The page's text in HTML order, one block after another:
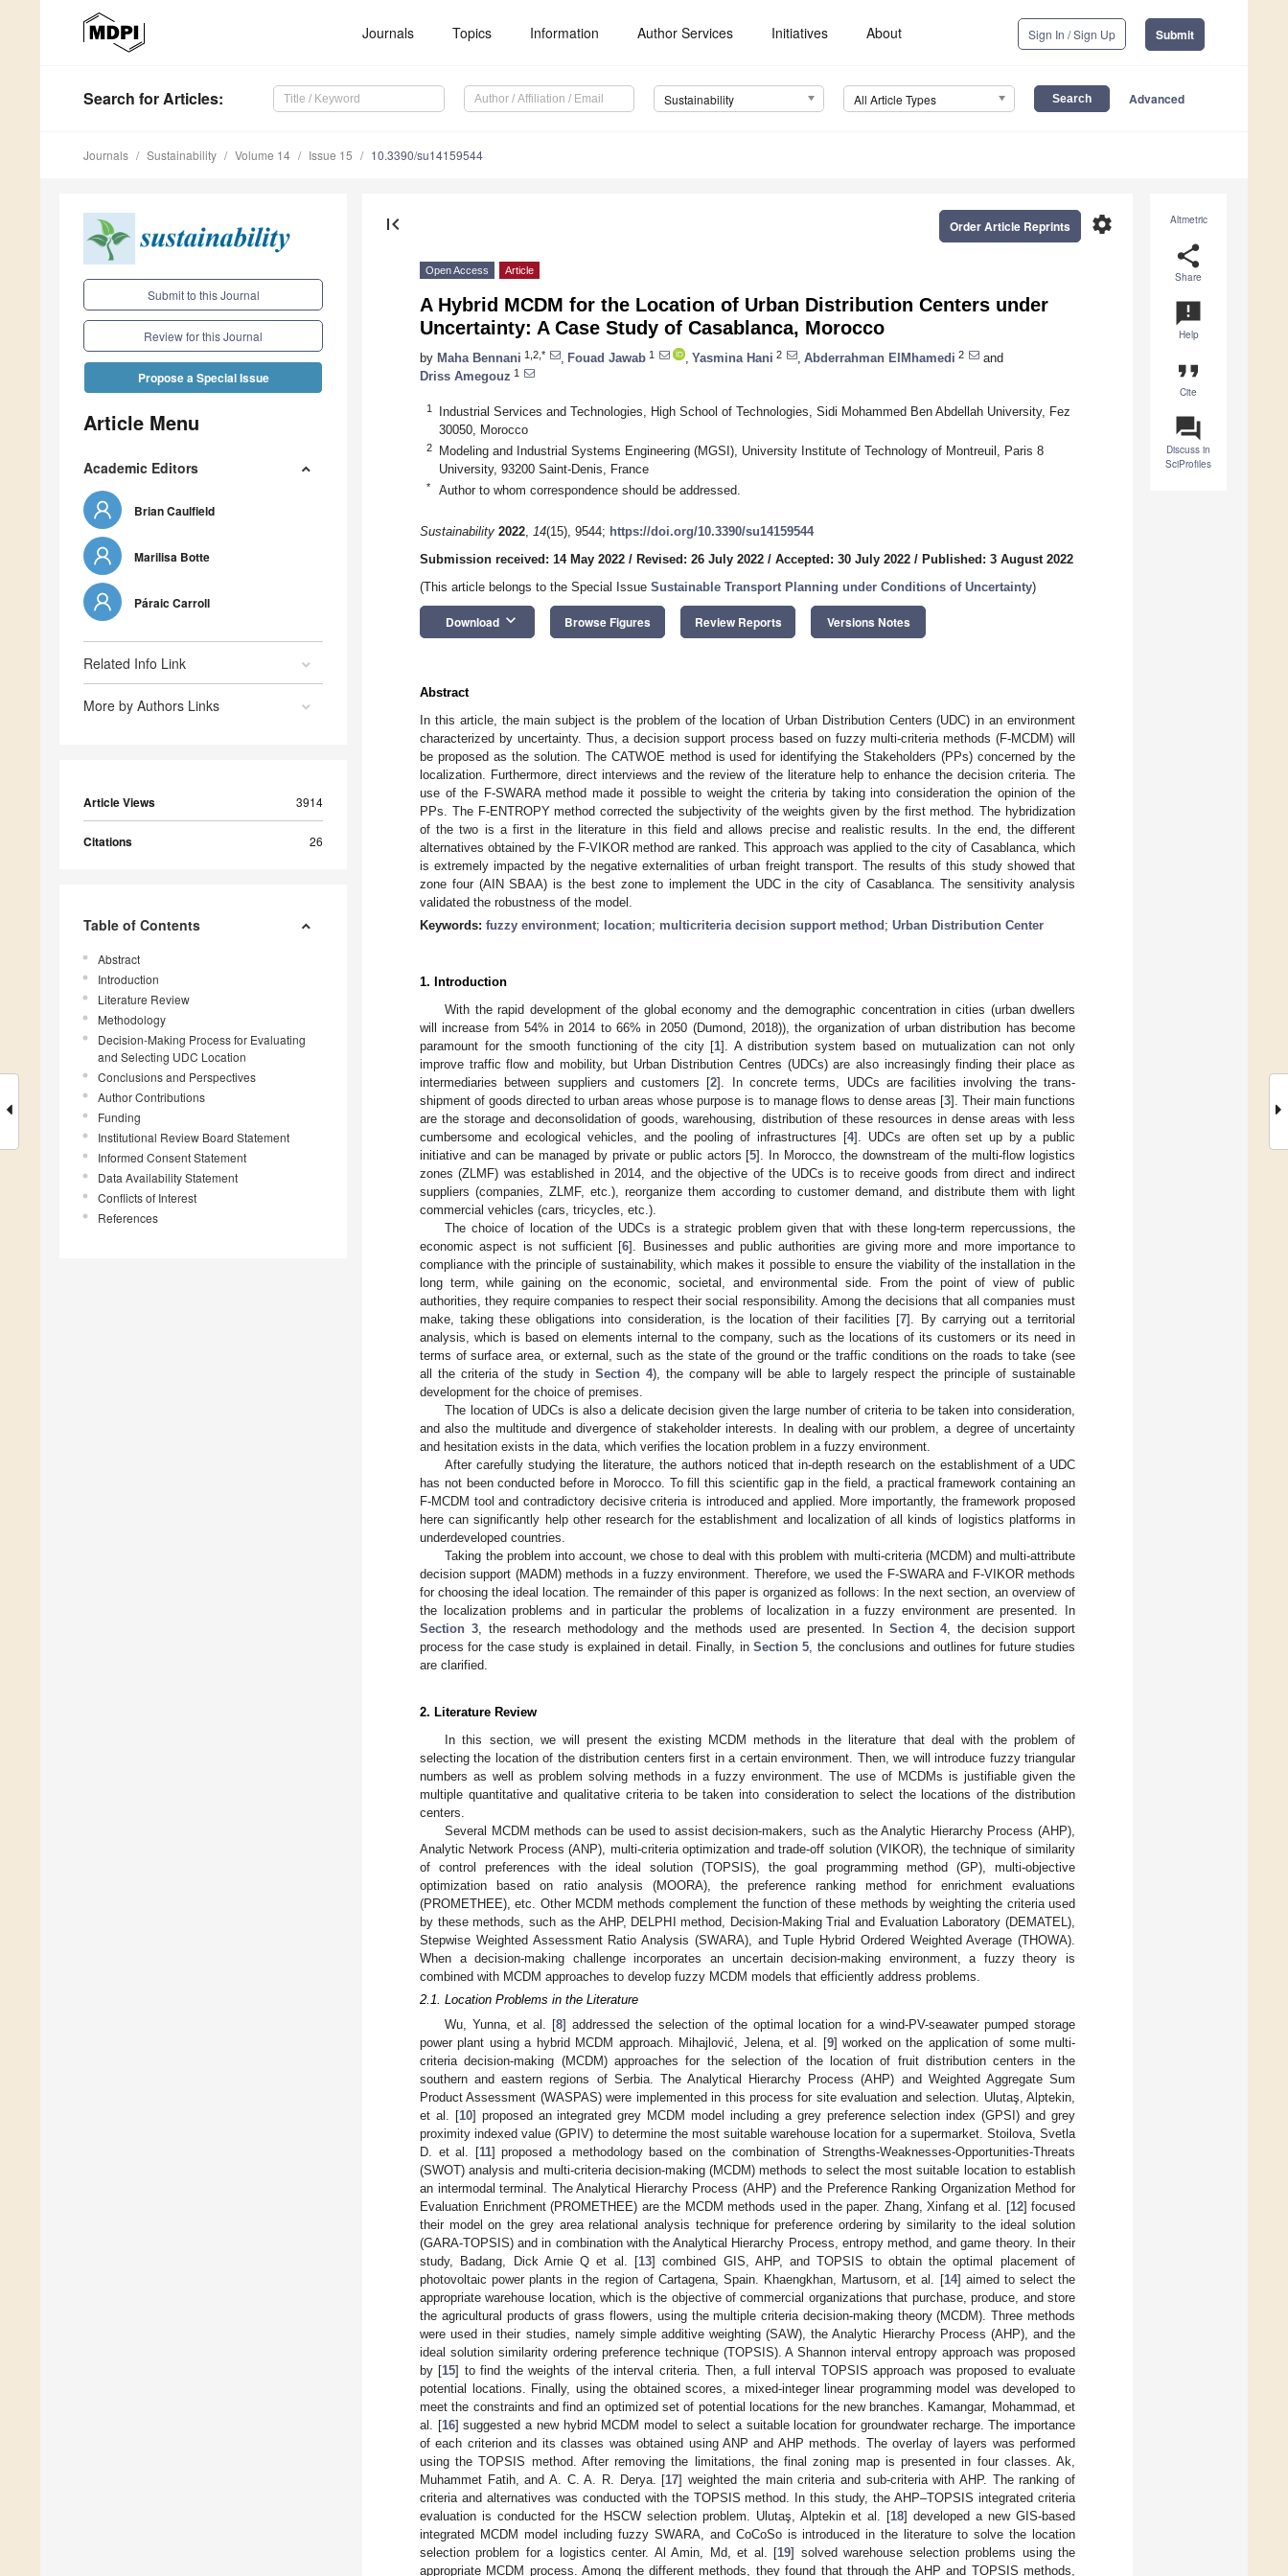
Journals Topics Information Author Services Initiatives About Sign In / Sign Up Submit
Search for Articles: Sustainability All Article Types Advanced
Journals Sustainability Volume 14 Issue 15 10.3390/su14159544
Submit to this Journal
Review for this Journal
Propose a Special Issue
Article Menu
Academic Editors
Brian Caulfield
Marilisa Botte
Páraic Carroll
Related Info Link
More by Authors Links
Article Views 3914
Citations 26
Table of Contents
Abstract
Introduction
Literature Review
Methodology
Decision-Making Process for Evaluating
and Selecting UDC Location
Conclusions and Perspectives
Author Contributions
Funding
Institutional Review Board Statement
Informed Consent Statement
Data Availability Statement
Conflicts of Interest
References
Altmetric
share
Share
announcement
Help
format_quote
Cite
question_answer
Discuss in
SciProfiles
first_page settings
Order Article Reprints
Open Access Article
A Hybrid MCDM for the Location of Urban Distribution Centers under
Uncertainty: A Case Study of Casablanca, Morocco
by Maha Bennani 1,2,* Fouad Jawab 1 Yasmina Hani 2 Abderrahman ElMhamedi 2
and
Driss Amegouz 1
1
Industrial Services and Technologies, High School of Technologies, Sidi Mohammed Ben Abdellah University, Fez
30050, Morocco
2
Modeling and Industrial Systems Engineering (MGSI), University Institute of Technology of Montreuil, Paris 8
University, 93200 Saint-Denis, France
* Author to whom correspondence should be addressed.
Sustainability 2022, 14(15), 9544; https://doi.org/10.3390/su14159544
Submission received: 14 May 2022 / Revised: 26 July 2022 / Accepted: 30 July 2022 / Published: 3 August 2022
(This article belongs to the Special Issue Sustainable Transport Planning under Conditions of Uncertainty)
Download keyboard_arrow_down Browse Figures Review Reports Versions Notes
Abstract
In this article, the main subject is the problem of the location of Urban Distribution Centers (UDC) in an environment
characterized by uncertainty. Thus, a decision support process based on fuzzy multi-criteria methods (F-MCDM) will
be proposed as the solution. The CATWOE method is used for identifying the Stakeholders (PPs) concerned by the
localization. Furthermore, direct interviews and the review of the literature help to enhance the decision criteria. The
use of the F-SWARA method made it possible to weight the criteria by taking into consideration the opinion of the
PPs. The F-ENTROPY method corrected the subjectivity of the weights given by the first method. The hybridization
of the two is a first in the literature in this field and allows precise and realistic results. In the end, the different
alternatives obtained by the F-VIKOR method are ranked. This approach was applied to the city of Casablanca, which
is extremely impacted by the negative externalities of urban freight transport. The results of this study showed that
zone four (AIN SBAA) is the best zone to implement the UDC in the city of Casablanca. The sensitivity analysis
validated the robustness of the model.
Keywords: fuzzy environment; location; multicriteria decision support method ; Urban Distribution Center
1. Introduction
With the rapid development of the global economy and the demographic concentration in cities (urban dwellers
will increase from 54% in 2014 to 66% in 2050 (Dumond, 2018)), the organization of urban distribution has become
paramount for the smooth functioning of the city [1]. A distribution system based on mutualization can not only
improve traffic flow and mobility, but Urban Distribution Centres (UDCs) are also increasingly finding their place as
intermediaries between suppliers and customers [2]. In concrete terms, UDCs are facilities involving the trans-
shipment of goods directed to urban areas whose purpose is to manage flows to dense areas [3]. Their main functions
are the storage and deconsolidation of goods, warehousing, distribution of these resources in dense areas with less
cumbersome and ecological vehicles, and the pooling of infrastructures [4]. UDCs are often set up by a public
initiative and can be managed by private or public actors [5]. In Morocco, the downstream of the multi-flow logistics
zones (ZLMF) was established in 2014, and the objective of the UDCs is to receive goods from direct and indirect
suppliers (companies, ZLMF, etc.), reorganize them according to customer demand, and distribute them with light
commercial vehicles (cars, tricycles, etc.).
The choice of location of the UDCs is a strategic problem given that with these long-term repercussions, the
economic aspect is not sufficient [6]. Businesses and public authorities are giving more and more importance to
compliance with the principle of sustainability, which makes it possible to ensure the viability of the installation in the
long term, while gaining on the economic, societal, and environmental side. From the point of view of public
authorities, they require companies to respect their social responsibility. Among the decisions that all companies must
make, taking these obligations into consideration, is the location of their facilities [7]. By carrying out a territorial
analysis, which is based on elements internal to the company, such as the locations of its customers or its need in
terms of surface area, or external, such as the state of the ground or the traffic conditions on the roads to take (see
all the criteria of the study in Section 4), the company will be able to largely respect the principle of sustainable
development for the choice of premises.
The location of UDCs is also a delicate decision given the large number of criteria to be taken into consideration,
and also the multitude and divergence of stakeholder interests. In dealing with our problem, a degree of uncertainty
and hesitation exists in the data, which verifies the location problem in a fuzzy environment.
After carefully studying the literature, the authors noticed that in-depth research on the establishment of a UDC
has not been conducted before in Morocco. To fill this scientific gap in the field, a practical framework containing an
F-MCDM tool and contradictory decisive criteria is introduced and applied. More importantly, the framework proposed
here can significantly help other research for the establishment and localization of all kinds of logistics platforms in
underdeveloped countries.
Taking the problem into account, we chose to deal with this problem with multi-criteria (MCDM) and multi-attribute
decision support (MADM) methods in a fuzzy environment. Therefore, we used the F-SWARA and F-VIKOR methods
for choosing the ideal location. The remainder of this paper is organized as follows: In the next section, an overview of
the localization problems and in particular the problems of localization in a fuzzy environment are presented. In
Section 3, the research methodology and the methods used are presented. In Section 4, the decision support
process for the case study is explained in detail. Finally, inSection 5 , the conclusions and outlines for future studies
are clarified.
2. Literature Review
In this section, we will present the existing MCDM methods in the literature that deal with the problem of
selecting the location of the distribution centers first in a certain environment. Then, we will introduce fuzzy triangular
numbers as well as problem solving methods in a fuzzy environment. The use of MCDMs is justifiable given the
multiple quantitative and qualitative criteria to be taken into consideration to select the locations of the distribution
centers.
Several MCDM methods can be used to assist decision-makers, such as the Analytic Hierarchy Process (AHP),
Analytic Network Process (ANP), multi-criteria optimization and trade-off solution (VIKOR), the technique of similarity
of control preferences with the ideal solution (TOPSIS), the goal programming method (GP), multi-objective
optimization based on ratio analysis (MOORA), the preference ranking method for enrichment evaluations
(PROMETHEE), etc. Other MCDM methods complement the function of these methods by weighting the criteria used
by these methods, such as the AHP, DELPHI method, Decision-Making Trial and Evaluation Laboratory (DEMATEL),
Stepwise Weighted Assessment Ratio Analysis (SWARA), and Tuple Hybrid Ordered Weighted Average (THOWA).
When a decision-making challenge incorporates an uncertain decision-making environment, a fuzzy theory is
combined with MCDM approaches to develop fuzzy MCDM models that efficiently address problems.
2.1. Location Problems in the Literature
Wu, Yunna, et al. [8] addressed the selection of the optimal location for a wind-PV-seawater pumped storage
power plant using a hybrid MCDM approach. Mihajlović, Jelena, et al. [9] worked on the application of some multi-
criteria decision-making (MCDM) approaches for the selection of the location of fruit distribution centers in the
southern and eastern regions of Serbia. The Analytical Hierarchy Process (AHP) and Weighted Aggregate Sum
Product Assessment (WASPAS) were implemented in this process for site evaluation and selection. Ulutaş, Alptekin,
et al. [10] proposed an integrated grey MCDM model including a grey preference selection index (GPSI) and grey
proximity indexed value (GPIV) to determine the most suitable warehouse location for a supermarket. Stoilova, Svetla
D. et al. [11] proposed a methodology based on the combination of Strengths-Weaknesses-Opportunities-Threats
(SWOT) analysis and multi-criteria decision-making (MCDM) methods to select the most suitable location to establish
an intermodal terminal. The Analytical Hierarchy Process (AHP) and the Preference Ranking Organization Method for
Evaluation Enrichment (PROMETHEE) are the MCDM methods used in the paper. Zhang, Xinfang et al. [12] focused
their model on the grey area relational analysis technique for preference ordering by similarity to the ideal solution
(GARA-TOPSIS) and in combination with the Analytical Hierarchy Process, entropy method, and game theory. In their
study, Badang, Dick Arnie Q et al. [13] combined GIS, AHP, and TOPSIS to obtain the optimal placement of
photovoltaic power plants in the region of Cartagena, Spain. Khaengkhan, Martusorn, et al. [14] aimed to select the
appropriate warehouse location, which is the objective of commercial organizations that purchase, produce, and store
the agricultural products of grass flowers, using the multiple criteria decision-making theory (MCDM). Three methods
were used in their studies, namely simple additive weighting (SAW), the Analytic Hierarchy Process (AHP), and the
ideal solution similarity ordering preference technique (TOPSIS). A Shannon interval entropy approach was proposed
by [15] to find the weights of the interval criteria. Then, a full interval TOPSIS approach was proposed to evaluate
potential locations. Finally, using the obtained scores, a mixed-integer linear programming model was developed to
meet the constraints and find an optimized set of potential locations for the new branches. Kamangar, Mohammad, et
al. [16] suggested a new hybrid MCDM model to select a suitable location for groundwater recharge. The importance
of each criterion and its classes was obtained using ANP and AHP methods. The overlay of layers was performed
using the TOPSIS method. After removing the limitations, the final zoning map is presented in four classes. Ak,
Muhammet Fatih, and A. C. A. R. Derya. [17] weighted the main criteria and sub-criteria with AHP. The ranking of
criteria and alternatives was conducted with the TOPSIS method. In this study, the AHP–TOPSIS integrated criteria
evaluation is conducted for the HSCW selection problem. Ulutaş, Alptekin et al. [18] developed a new GIS-based
integrated MCDM model including fuzzy SWARA, and CoCoSo is introduced in the literature to solve the location
selection problem for a logistics center. Al Amin, Md, et al. [19] solved warehouse selection problems using the
appropriate MCDM process. Among the different methods, they found that through the AHP and TOPSIS methods,